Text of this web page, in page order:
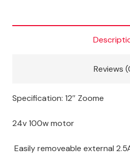
RED
Reviews
Specification: 12″ Zoome
24v 100w motor
Easily removeable external